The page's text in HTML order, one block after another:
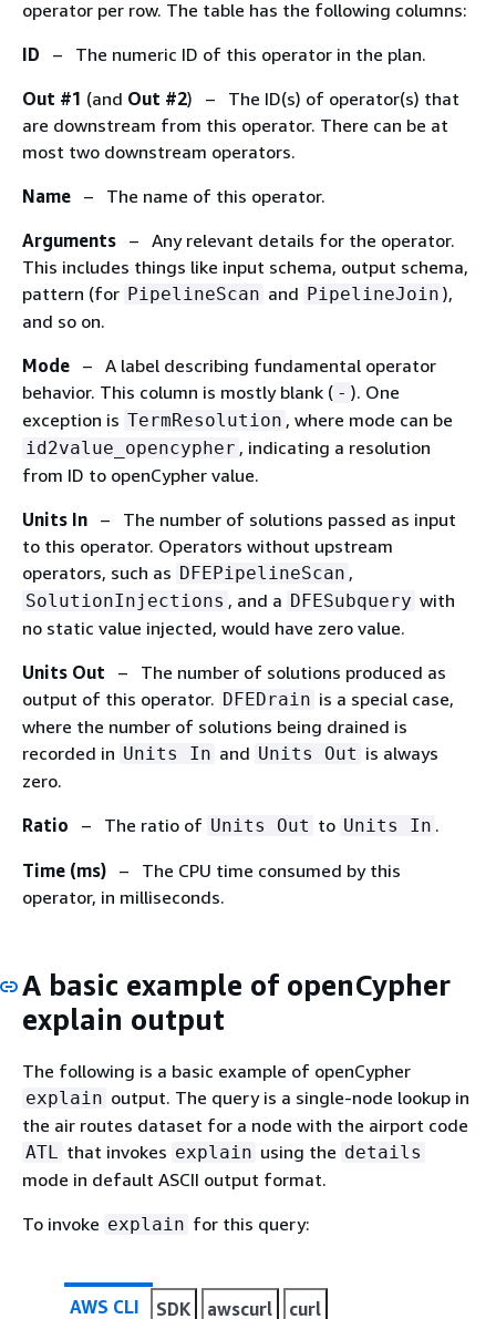
operator per row. The table has the following columns:
ID – The numeric ID of this operator in the plan.
Out #1 (and Out #2) – The ID(s) of operator(s) that
are downstream from this operator. There can be at
most two downstream operators.
Name – The name of this operator.
Arguments – Any relevant details for the operator.
This includes things like input schema, output schema,
pattern (for PipelineScan and PipelineJoin ),
and so on.
Mode – A label describing fundamental operator
behavior. This column is mostly blank ( - ). One
exception is TermResolution , where mode can be
id2value_opencypher , indicating a resolution
from ID to openCypher value.
Units In – The number of solutions passed as input
to this operator. Operators without upstream
operators, such as DFEPipelineScan ,
SolutionInjections , and a DFESubquery with
no static value injected, would have zero value.
Units Out – The number of solutions produced as
output of this operator. DFEDrain is a special case,
where the number of solutions being drained is
recorded in Units In and Units Out is always
zero.
Ratio – The ratio of Units Out to Units In .
Time (ms) – The CPU time consumed by this
operator, in milliseconds.
A basic example of openCypher
explain output
The following is a basic example of openCypher
explain output. The query is a single-node lookup in
the air routes dataset for a node with the airport code
ATL that invokes explain using the details
mode in default ASCII output format.
To invoke explain for this query:
AWS CLI SDK awscurl curl